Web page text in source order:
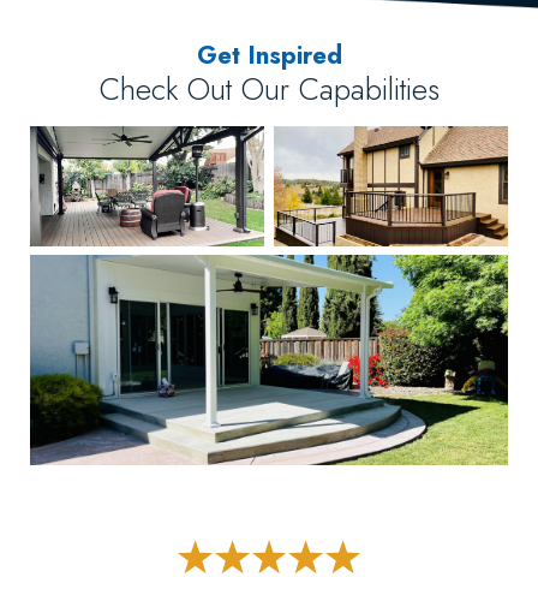
Get Inspired
Check Out Our Capabilities